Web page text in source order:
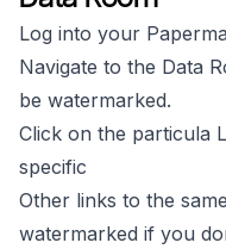
Log into your
Navigate to the Data
be watermarked.
Click on the particula
specific
Other links to the
watermarked if you